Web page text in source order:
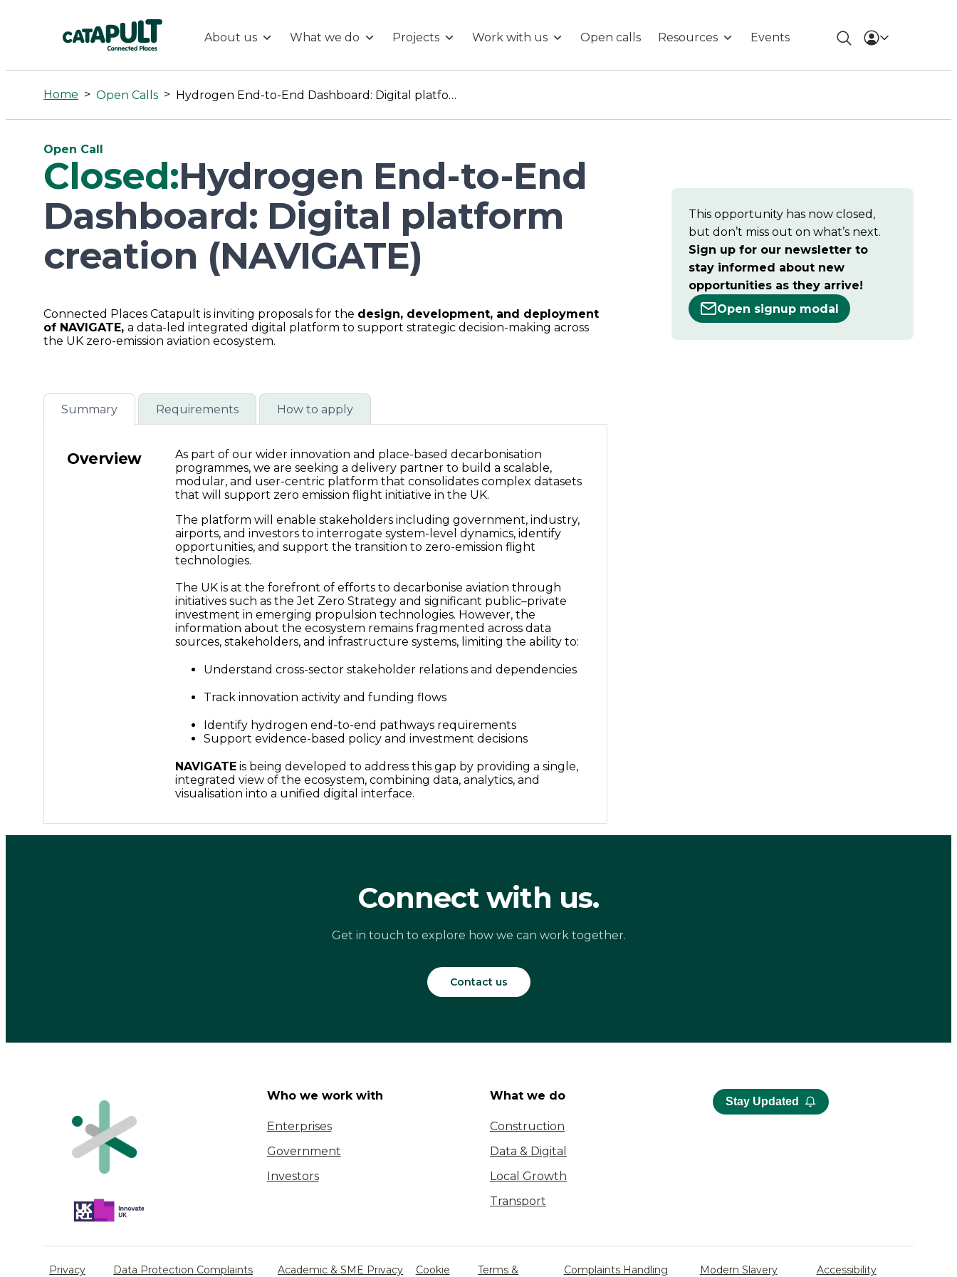
Hydrogen
End-
to-
End
Dashboard:
Digital
platform
creation
-
Connected
Places
Catapult
About us What we do Projects Work with us Open calls Resources Events
Home > Open Calls > Hydrogen End-to-End Dashboard: Digital platform creation (NAVIGATE)
Open Call
Closed:Hydrogen End-to-End
Dashboard: Digital platform
creation (NAVIGATE)
Connected Places Catapult is inviting proposals for the design, development, and deployment
of NAVIGATE,a data-led integrated digital platform to support strategic decision-making across
the UK zero-emission aviation ecosystem.
Summary Requirements How to apply
Overview
As part of our wider innovation and place-based decarbonisation
programmes, we are seeking a delivery partner to build a scalable,
modular, and user-centric platform that consolidates complex datasets
that will support zero emission flight initiative in the UK.
The platform will enable stakeholders including government, industry,
airports, and investors to interrogate system-level dynamics, identify
opportunities, and support the transition to zero-emission flight
technologies.
The UK is at the forefront of efforts to decarbonise aviation through
initiatives such as the Jet Zero Strategy and significant public–private
investment in emerging propulsion technologies. However, the
information about the ecosystem remains fragmented across data
sources, stakeholders, and infrastructure systems, limiting the ability to:
Understand cross-sector stakeholder relations and dependencies
Track innovation activity and funding flows
Identify hydrogen end-to-end pathways requirements
Support evidence-based policy and investment decisions
NAVIGATE is being developed to address this gap by providing a single,
integrated view of the ecosystem, combining data, analytics, and
visualisation into a unified digital interface.
This opportunity has now closed,
but don’t miss out on what’s next.
Sign up for our newsletter to
stay informed about new
opportunities as they arrive!
Open signup modal
Connect with us.
Get in touch to explore how we can work together.
Contact us
Who we work with
Enterprises
Government
Investors
What we do
Construction
Data & Digital
Local Growth
Transport
Stay Updated
Privacy
Data Protection Complaints
Academic & SME Privacy
Cookie
Terms &
Complaints Handling
Modern Slavery
Accessibility